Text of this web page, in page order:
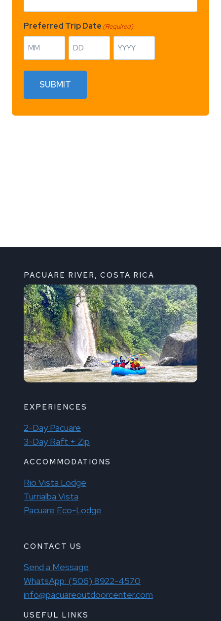
Preferred Trip Date (Required)
h
SUBMIT
PACUARE RIVER, COSTA RICA
EXPERIENCES
2-Day Pacuare
3-Day Raft + Zip
ACCOMMODATIONS
Rio Vista Lodge
Turrialba Vista
Pacuare Eco-Lodge
CONTACT US
Send a Message
WhatsApp: (506) 8922-4570
info@pacuareoutdoorcenter.com
USEFUL LINKS